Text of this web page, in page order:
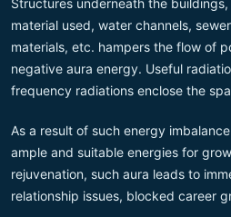
Structures underneath the
material used, water channels,
materials, etc. hampers the flow of
negative aura energy. Useful
frequency radiations enclose the
As a result of such energy
ample and suitable energies for
rejuvenation, such aura leads to
relationship issues, blocked career